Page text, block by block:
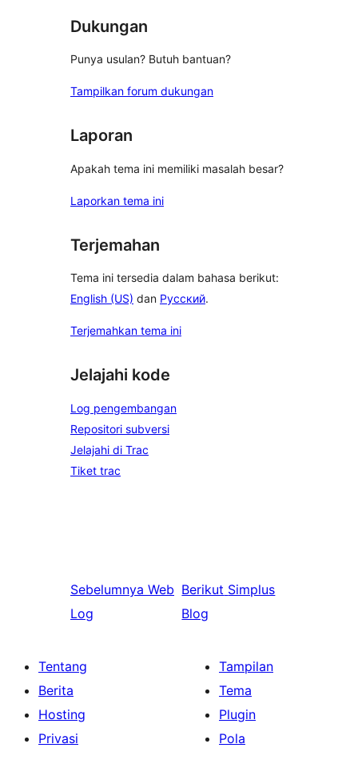
Dukungan
Punya usulan? Butuh bantuan?
Tampilkan forum dukungan
Laporan
Apakah tema ini memiliki masalah besar?
Laporkan tema ini
Terjemahan
Tema ini tersedia dalam bahasa berikut:
English (US) dan Русский.
Terjemahkan tema ini
Jelajahi kode
Log pengembangan
Repositori subversi
Jelajahi di Trac
Tiket trac
Sebelumnya Web
Log
Berikut Simplus
Blog
Tentang
Berita
Hosting
Privasi
Tampilan
Tema
Plugin
Pola